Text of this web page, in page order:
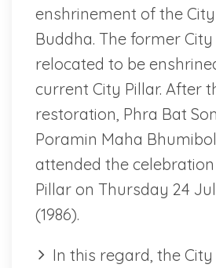
enshrinement of the
Buddha. The former
relocated to be
current City Pillar. After
restoration, Phra Bat
Poramin Maha
attended the
Pillar on Thursday 24
(1986).
In this regard, the